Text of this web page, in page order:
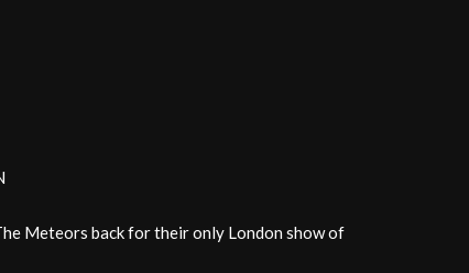
Meteors back for their only London show of